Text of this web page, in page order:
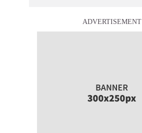
ADVERTISEMENT